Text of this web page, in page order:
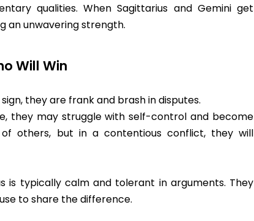
qualities. When Sagittarius and Gemini get
an unwavering strength.
Will Win
they are frank and brash in disputes.
they may struggle with self-control and become
others, but in a contentious conflict, they will
is typically calm and tolerant in arguments. They
to share the difference.